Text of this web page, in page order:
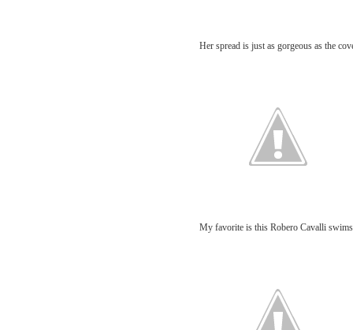
Her spread is just as gorgeous as the
My favorite is this Robero Cavalli